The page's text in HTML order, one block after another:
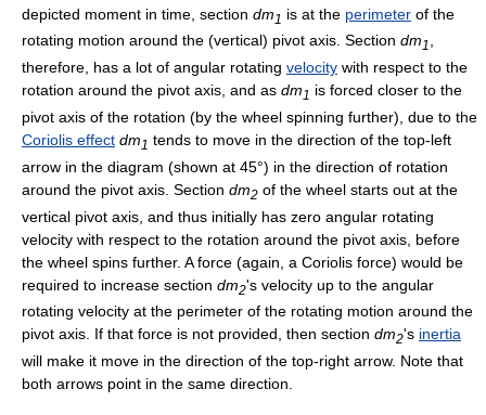
depicted moment in time, section dm1 is at the perimeter of the
rotating motion around the (vertical) pivot axis. Section dm1 ,
therefore, has a lot of angular rotating velocity with respect to the
rotation around the pivot axis, and as dm1 is forced closer to the
pivot axis of the rotation (by the wheel spinning further), due to the
Coriolis effect dm1 tends to move in the direction of the top-left
arrow in the diagram (shown at 45°) in the direction of rotation
around the pivot axis. Section dm2 of the wheel starts out at the
vertical pivot axis, and thus initially has zero angular rotating
velocity with respect to the rotation around the pivot axis, before
the wheel spins further. A force (again, a Coriolis force) would be
required to increase section dm2's velocity up to the angular
rotating velocity at the perimeter of the rotating motion around the
pivot axis. If that force is not provided, then section dm2's inertia
will make it move in the direction of the top-right arrow. Note that
both arrows point in the same direction.